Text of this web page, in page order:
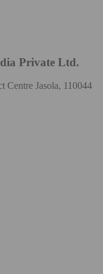
Private Ltd.
Jasola, 110044